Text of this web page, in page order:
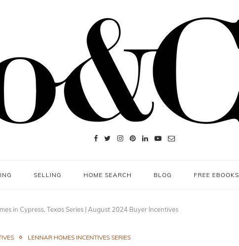
SELLING HOME SEARCH BLOG FREE EBOOKS
in Cypress, Texas Series | August 2024 Buyer Incentives
LENNAR HOMES INCENTIVES SERIES